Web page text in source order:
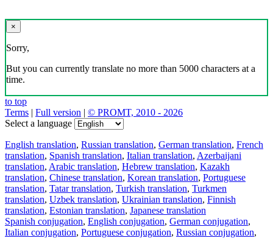
×
Sorry,
But you can currently translate no more than 5000 characters at a
time.
to top
Terms | Full version | © PROMT, 2010 - 2026
Select a language
English translation, Russian translation, German translation, French
translation, Spanish translation, Italian translation, Azerbaijani
translation, Arabic translation, Hebrew translation, Kazakh
translation, Chinese translation, Korean translation, Portuguese
translation, Tatar translation, Turkish translation, Turkmen
translation, Uzbek translation, Ukrainian translation, Finnish
translation, Estonian translation, Japanese translation
Spanish conjugation, English conjugation, German conjugation,
Italian conjugation, Portuguese conjugation, Russian conjugation,